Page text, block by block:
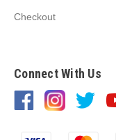
Checkout
Connect With Us